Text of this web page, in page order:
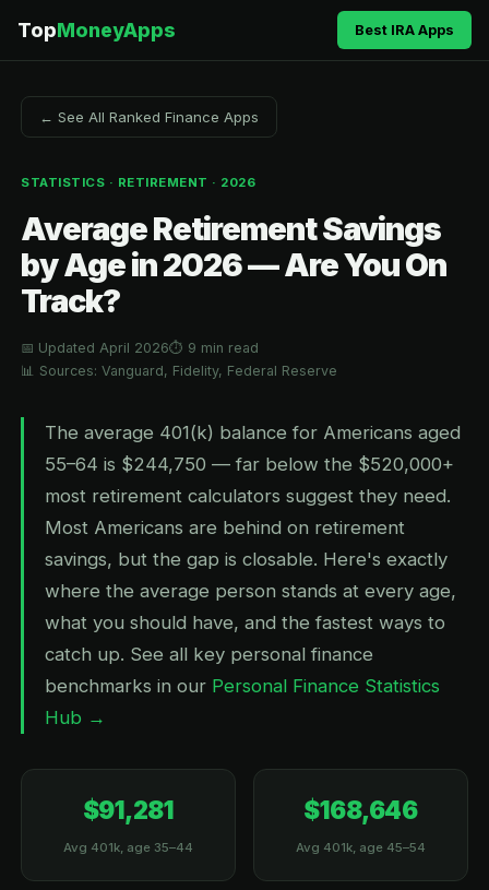
TopMoneyApps Best IRA Apps
← See All Ranked Finance Apps
STATISTICS · RETIREMENT · 2026
Average Retirement Savings
by Age in 2026 — Are You On
Track?
📅 Updated April 2026⏱ 9 min read
📊 Sources: Vanguard, Fidelity, Federal Reserve
The average 401(k) balance for Americans aged
55–64 is $244,750 — far below the $520,000+
most retirement calculators suggest they need.
Most Americans are behind on retirement
savings, but the gap is closable. Here's exactly
where the average person stands at every age,
what you should have, and the fastest ways to
catch up. See all key personal finance
benchmarks in our Personal Finance Statistics
Hub →
$91,281
Avg 401k, age 35–44
$168,646
Avg 401k, age 45–54